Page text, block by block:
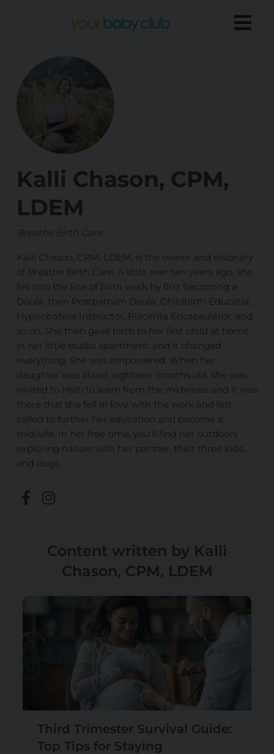
Kalli Chason, CPM,
LDEM
Breathe Birth Care
Kalli Chason, CPM, LDEM, is the owner and visionary
of Breathe Birth Care. A little over ten years ago, she
fell into the line of birth work by first becoming a
Doula, then Postpartum Doula, Childbirth Educator,
Hypnobabies Instructor, Placenta Encapsulator, and
so on. She then gave birth to her first child at home
in her little studio apartment, and it changed
everything. She was empowered. When her
daughter was about eighteen months old, she was
invited to Haiti to learn from the midwives and it was
there that she fell in love with the work and felt
called to further her education and become a
midwife. In her free time, you’ll find her outdoors
exploring nature with her partner, their three kids,
and dogs.
Content written by Kalli
Chason, CPM, LDEM
Third Trimester Survival Guide:
Top Tips for Staying